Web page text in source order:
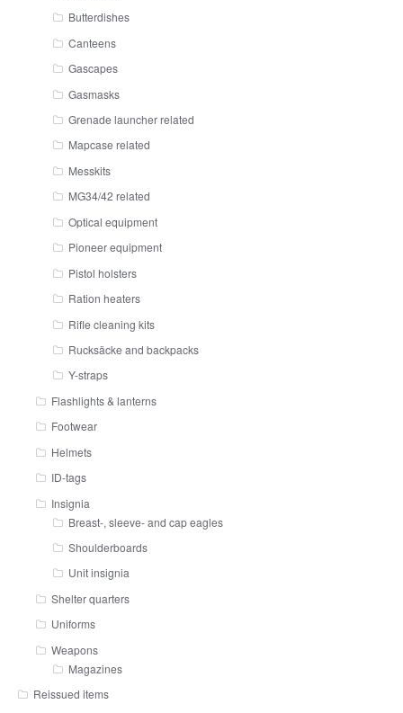
Butterdishes
Canteens
Gascapes
Gasmasks
Grenade launcher related
Mapcase related
Messkits
MG34/42 related
Optical equipment
Pioneer equipment
Pistol holsters
Ration heaters
Rifle cleaning kits
Rucksäcke and backpacks
Y-straps
Flashlights & lanterns
Footwear
Helmets
ID-tags
Insignia
Breast-, sleeve- and cap eagles
Shoulderboards
Unit insignia
Shelter quarters
Uniforms
Weapons
Magazines
Reissued items